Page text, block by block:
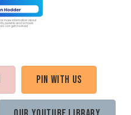
Pin with us